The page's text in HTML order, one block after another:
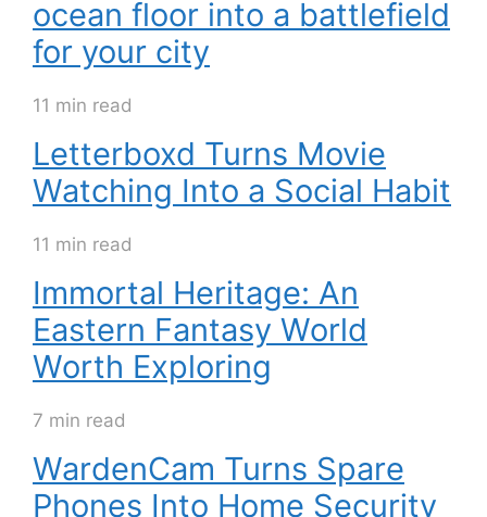
ocean floor into a battlefield
for your city
11 min read
Letterboxd Turns Movie
Watching Into a Social Habit
11 min read
Immortal Heritage: An
Eastern Fantasy World
Worth Exploring
7 min read
WardenCam Turns Spare
Phones Into Home Security